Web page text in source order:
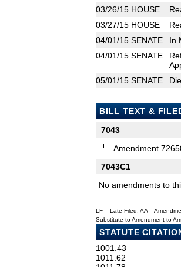
03/26/15 HOUSE
03/27/15 HOUSE
04/01/15 SENATE
In
04/01/15 SENATE
05/01/15 SENATE
BILL TEXT &
7043
Amendment
7043C1
No amendments to
LF = Late Filed, AA =
Substitute to Amendment to
STATUTE
1001.43
1011.62